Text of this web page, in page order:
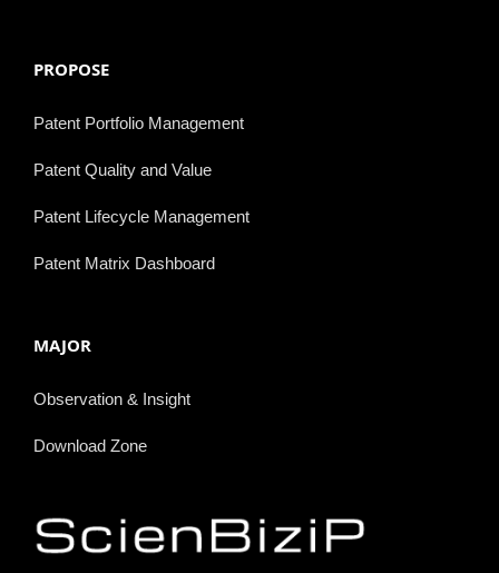
PROPOSE
Patent Portfolio Management
Patent Quality and Value
Patent Lifecycle Management
Patent Matrix Dashboard
MAJOR
Observation & Insight
Download Zone